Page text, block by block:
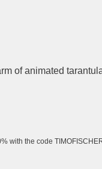
of animated
with the code